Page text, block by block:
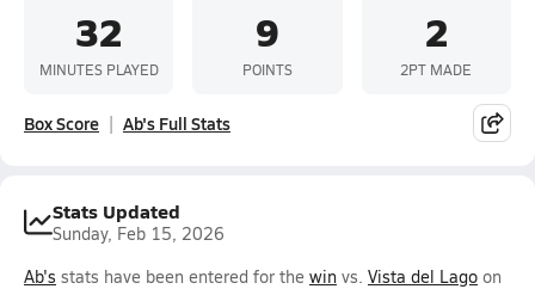
32
MINUTES PLAYED
9
POINTS
2
2PT MADE
Box Score Ab's Full Stats
Stats Updated
Sunday, Feb 15, 2026
Ab's stats have been entered for the win vs. Vista del Lago on